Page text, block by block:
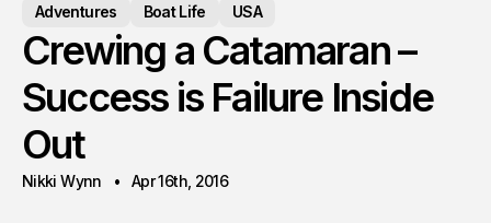
Adventures Boat Life USA
Crewing a Catamaran –
Success is Failure Inside
Out
Nikki Wynn Apr 16th, 2016